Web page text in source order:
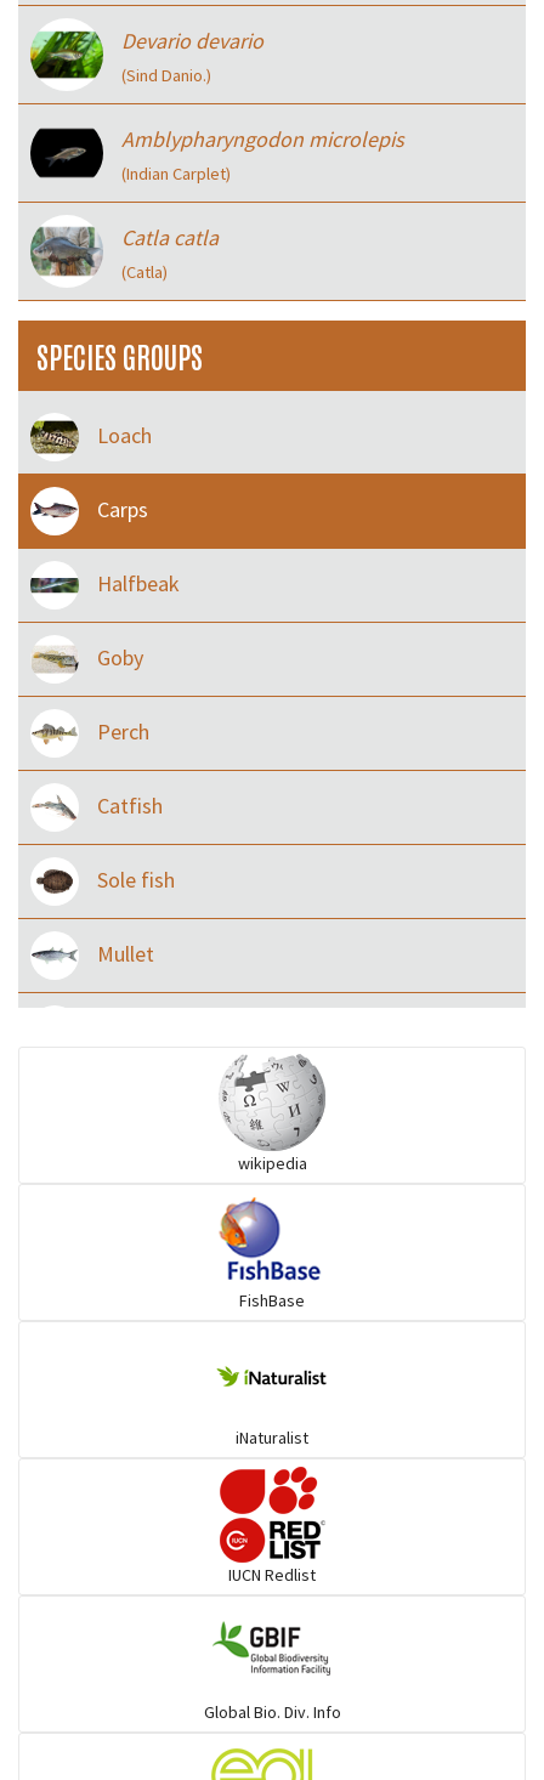
Devario devario
(Sind Danio.)
Amblypharyngodon microlepis
(Indian Carplet)
Catla catla
(Catla)
SPECIES GROUPS
Loach
Carps
Halfbeak
Goby
Perch
Catfish
Sole fish
Mullet
wikipedia
FishBase
iNaturalist
IUCN Redlist
Global Bio. Div. Info